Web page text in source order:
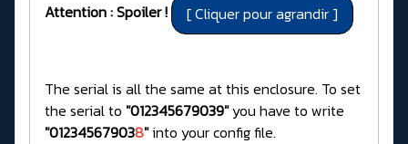
Attention : Spoiler !
The serial is all the same at this enclosure. To set
the serial to "012345679039"you have to write
"012345679038"into your config file.